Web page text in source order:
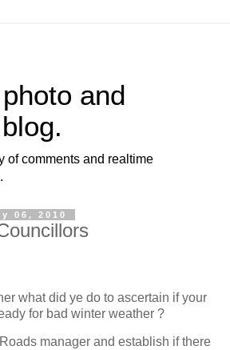
and
of comments and realtime
06, 2010
what did ye do to ascertain if your
for bad winter weather ?
manager and establish if there